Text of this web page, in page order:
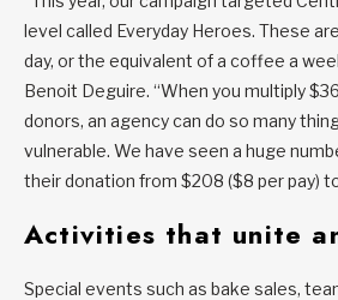
level called Everyday Heroes. These
day, or the equivalent of a coffee a
Benoit Deguire. “When you multiply
donors, an agency can do so many
vulnerable. We have seen a huge
their donation from $208 ($8 per pay)
Activities that unite
Special events such as bake sales,